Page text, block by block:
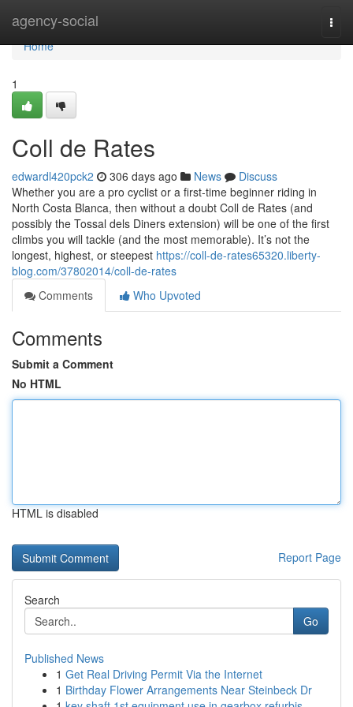
agency-social
Home
Home
1
Coll de Rates
edwardl420pck2 306 days ago News
Discuss
Whether you are a pro cyclist or a first-time beginner riding in
North Costa Blanca, then without a doubt Coll de Rates (and
possibly the Tossal dels Diners extension) will be one of the first
climbs you will tackle (and the most memorable). It’s not the
longest, highest, or steepest https://coll-de-rates65320.liberty-
blog.com/37802014/coll-de-rates
Comments
Who Upvoted
Comments
Submit a Comment
No HTML
HTML is disabled
Report Page
Search
Go
Published News
1 Get Real Driving Permit Via the Internet
1 Birthday Flower Arrangements Near Steinbeck Dr